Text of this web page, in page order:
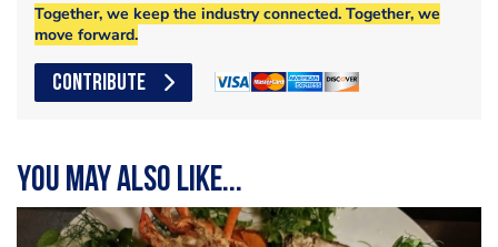
Together, we keep the industry connected. Together, we
move forward.
CONTRIBUTE
You may also like...